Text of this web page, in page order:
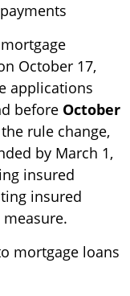
October 17,
applications
before October
rule change,
by March 1,
insured
insured
mortgage loans